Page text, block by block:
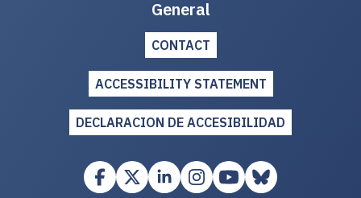
General
CONTACT
ACCESSIBILITY STATEMENT
DECLARACION DE ACCESIBILIDAD